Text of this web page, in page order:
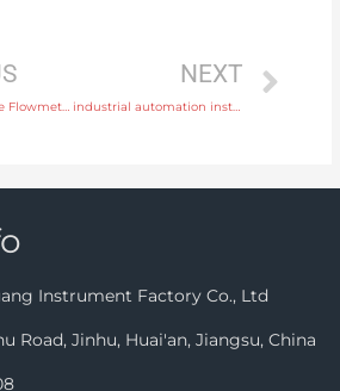
NEXT
industrial automation instrument
Instrument Factory Co., Ltd
Road, Jinhu, Huai'an, Jiangsu, China